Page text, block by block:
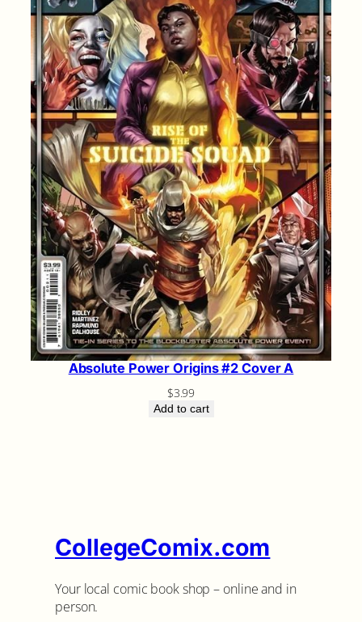
Absolute Power Origins #2 Cover A
$3.99
Add to cart
CollegeComix.com
Your local comic book shop – online and in
person.